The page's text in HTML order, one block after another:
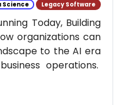
Science Legacy Software
Today, Building
organizations can
to the AI era
operations.